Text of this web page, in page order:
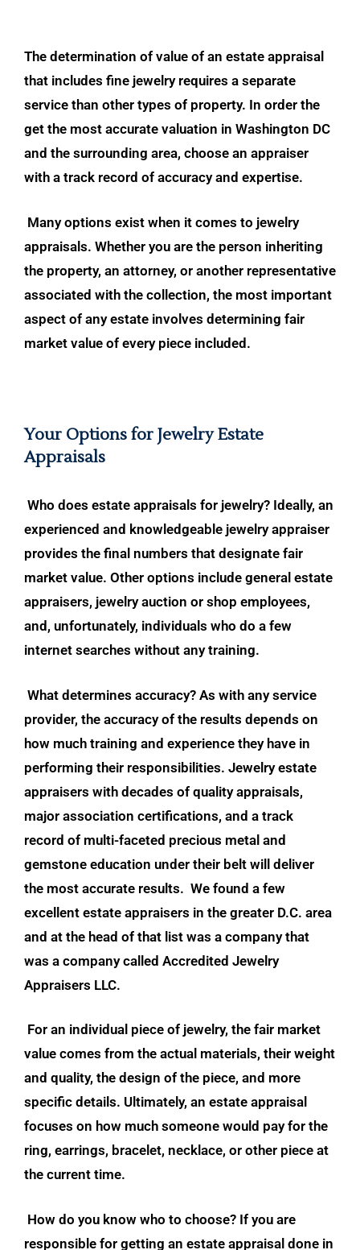
The determination of value of an estate appraisal
that includes fine jewelry requires a separate
service than other types of property. In order the
get the most accurate valuation in Washington DC
and the surrounding area, choose an appraiser
with a track record of accuracy and expertise.
Many options exist when it comes to jewelry
appraisals. Whether you are the person inheriting
the property, an attorney, or another representative
associated with the collection, the most important
aspect of any estate involves determining fair
market value of every piece included.
Your Options for Jewelry Estate
Appraisals
Who does estate appraisals for jewelry? Ideally, an
experienced and knowledgeable jewelry appraiser
provides the final numbers that designate fair
market value. Other options include general estate
appraisers, jewelry auction or shop employees,
and, unfortunately, individuals who do a few
internet searches without any training.
What determines accuracy? As with any service
provider, the accuracy of the results depends on
how much training and experience they have in
performing their responsibilities. Jewelry estate
appraisers with decades of quality appraisals,
major association certifications, and a track
record of multi-faceted precious metal and
gemstone education under their belt will deliver
the most accurate results. We found a few
excellent estate appraisers in the greater D.C. area
and at the head of that list was a company that
was a company called Accredited Jewelry
Appraisers LLC.
For an individual piece of jewelry, the fair market
value comes from the actual materials, their weight
and quality, the design of the piece, and more
specific details. Ultimately, an estate appraisal
focuses on how much someone would pay for the
ring, earrings, bracelet, necklace, or other piece at
the current time.
How do you know who to choose? If you are
responsible for getting an estate appraisal done in